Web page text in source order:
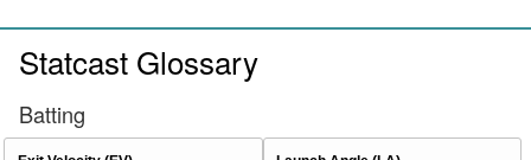
Statcast Glossary
Batting